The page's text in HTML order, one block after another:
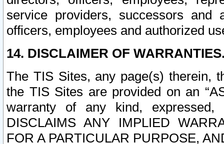
service providers, successors and
officers, employees and authorized
14. DISCLAIMER OF
The TIS Sites, any page(s) therein,
the TIS Sites are provided on an
warranty of any kind, expressed,
DISCLAIMS ANY IMPLIED
FOR A PARTICULAR PURPOSE,